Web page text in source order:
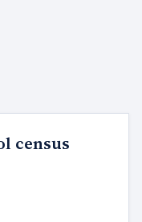
census